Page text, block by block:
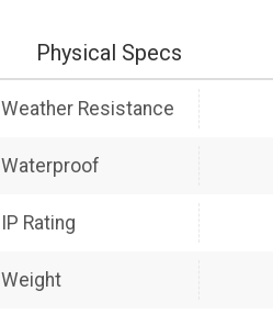
Physical Specs
Weather Resistance
Waterproof
IP Rating
Weight